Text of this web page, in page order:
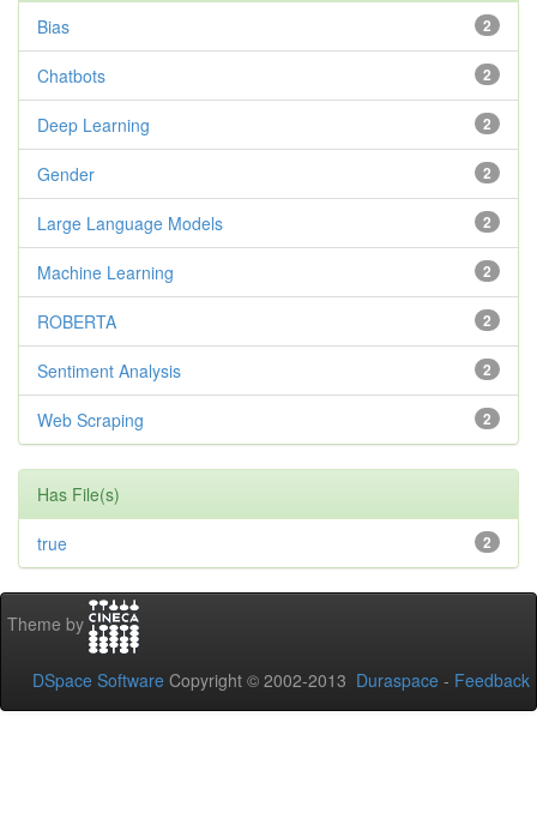
2
Bias
2
Chatbots
2
Deep Learning
2
Gender
2
Large Language Models
2
Machine Learning
2
ROBERTA
2
Sentiment Analysis
2
Web Scraping
Has File(s)
2
true
Theme by
DSpace Software Copyright © 2002-2013 Duraspace - Feedback